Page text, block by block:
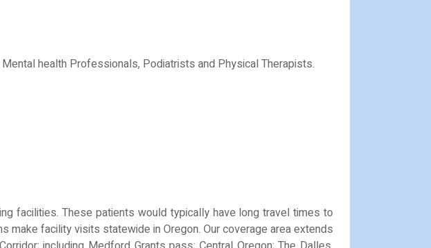
health Professionals, Podiatrists and Physical Therapists.
facilities. These patients would typically have long travel times to
make facility visits statewide in Oregon. Our coverage area extends